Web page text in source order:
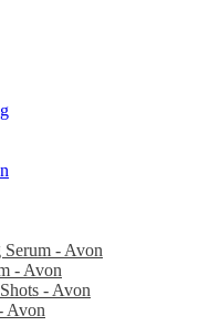
- Avon
- Avon
- Avon
Avon